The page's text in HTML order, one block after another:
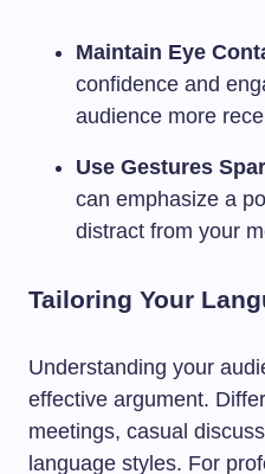
Maintain Eye
confidence and
audience more
Use Gestures
can emphasize a
distract from your
Tailoring Your
Understanding your
effective argument.
meetings, casual
language styles. For